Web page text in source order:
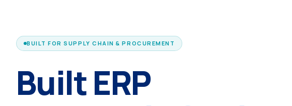
BUILT FOR SUPPLY CHAIN & PROCUREMENT
Built ERP